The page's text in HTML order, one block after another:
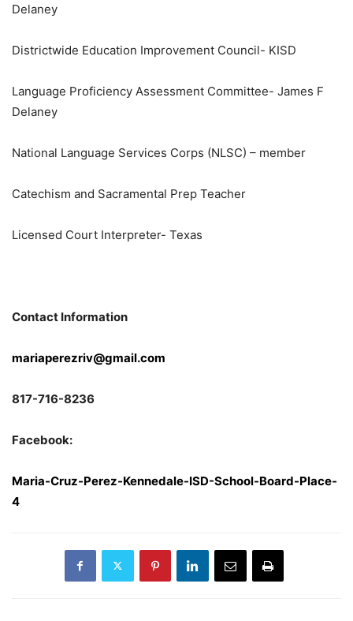
Delaney
Districtwide Education Improvement Council- KISD
Language Proficiency Assessment Committee- James F
Delaney
National Language Services Corps (NLSC) – member
Catechism and Sacramental Prep Teacher
Licensed Court Interpreter- Texas
Contact Information
mariaperezriv@gmail.com
817-716-8236
Facebook:
Maria-Cruz-Perez-Kennedale-ISD-School-Board-Place-
4